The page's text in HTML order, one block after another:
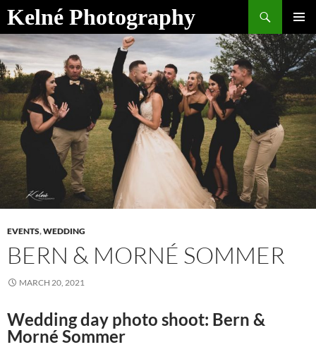
Skip
to
content
Kelné Photography
Search
MENU
EVENTS,WEDDING
BERN & MORNÉ SOMMER
MARCH 20, 2021
Wedding day photo shoot: Bern &
Morné Sommer